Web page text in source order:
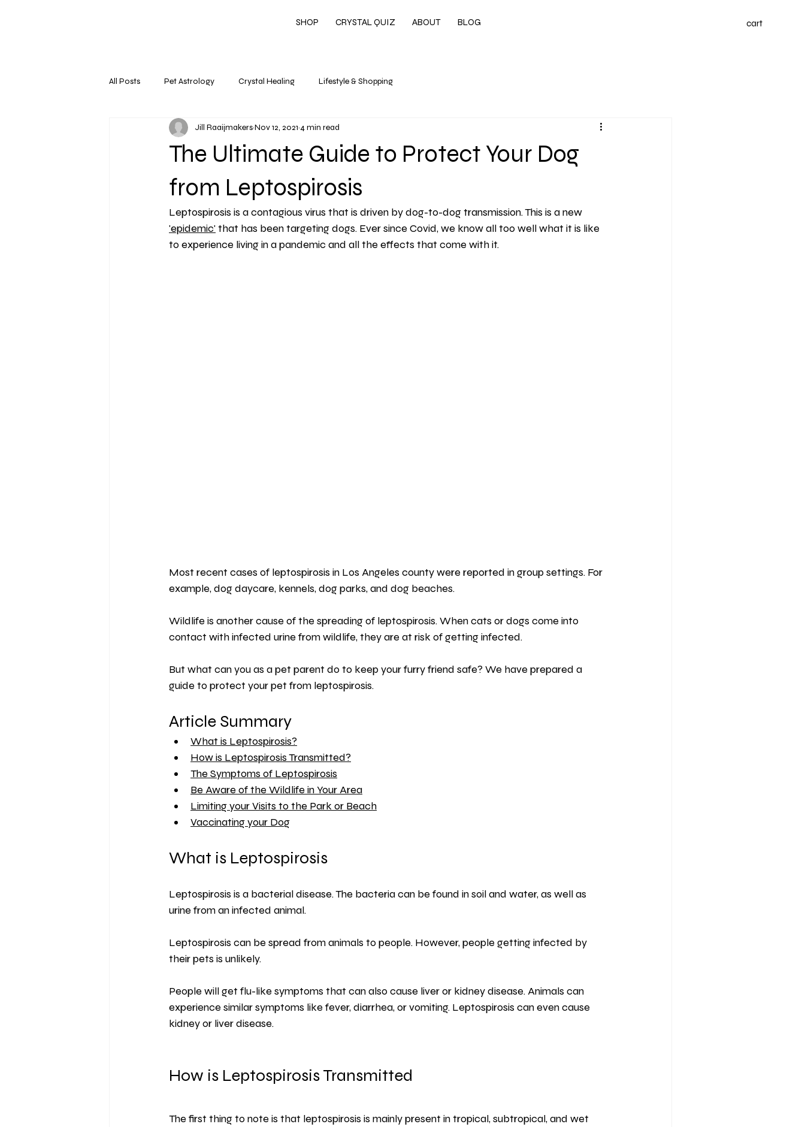
cart
SHOP CRYSTAL QUIZ ABOUT BLOG
All Posts Pet Astrology Crystal Healing Lifestyle & Shopping
The Ultimate Guide to Protect Your Dog
from Leptospirosis
Jill RaaijmakersNov 12, 2021 4 min read
Leptospirosis is a contagious virus that is driven by dog-to-dog transmission. This is a new
'epidemic' that has been targeting dogs. Ever since Covid, we know all too well what it is like
to experience living in a pandemic and all the effects that come with it.
Most recent cases of leptospirosis in Los Angeles county were reported in group settings. For
example, dog daycare, kennels, dog parks, and dog beaches.
Wildlife is another cause of the spreading of leptospirosis. When cats or dogs come into
contact with infected urine from wildlife, they are at risk of getting infected.
But what can you as a pet parent do to keep your furry friend safe? We have prepared a
guide to protect your pet from leptospirosis.
Article Summary
What is Leptospirosis?
How is Leptospirosis Transmitted?
The Symptoms of Leptospirosis
Be Aware of the Wildlife in Your Area
Limiting your Visits to the Park or Beach
Vaccinating your Dog
What is Leptospirosis
Leptospirosis is a bacterial disease. The bacteria can be found in soil and water, as well as
urine from an infected animal.
Leptospirosis can be spread from animals to people. However, people getting infected by
their pets is unlikely.
People will get flu-like symptoms that can also cause liver or kidney disease. Animals can
experience similar symptoms like fever, diarrhea, or vomiting. Leptospirosis can even cause
kidney or liver disease.
How is Leptospirosis Transmitted
The first thing to note is that leptospirosis is mainly present in tropical, subtropical, and wet